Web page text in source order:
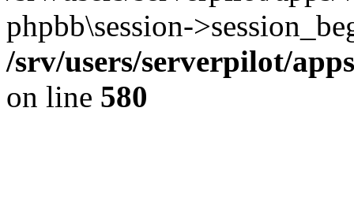
phpbb\session-
/srv/users/serverpilot/
on line 580